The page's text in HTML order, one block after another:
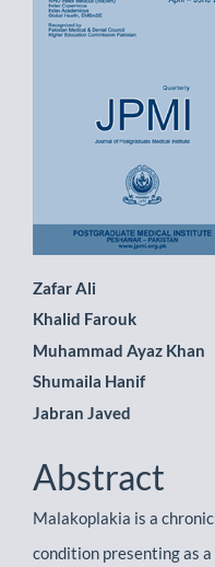
Sidebar
Main
Article
Content
Zafar Ali
Khalid Farouk
Muhammad Ayaz Khan
Shumaila Hanif
Jabran Javed
Abstract
Malakoplakia is a
condition presenting as